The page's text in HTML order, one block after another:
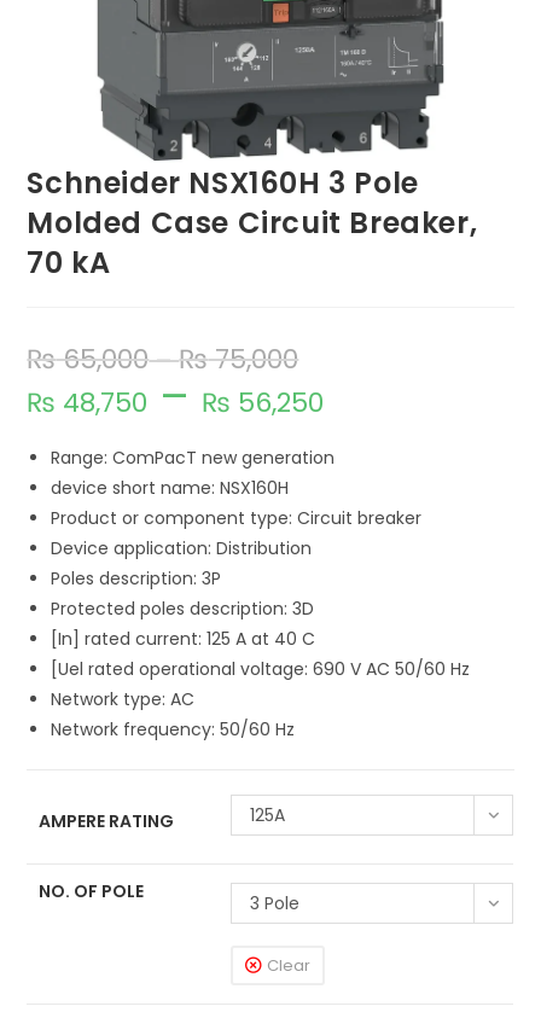
Schneider NSX160H 3 Pole
Molded Case Circuit Breaker,
70 kA
₨65,000–₨75,000
₨ 48,750 – ₨ 56,250
Range: ComPacT new generation
device short name: NSX160H
Product or component type: Circuit breaker
Device application: Distribution
Poles description: 3P
Protected poles description: 3D
[In] rated current: 125 A at 40 C
[Uel rated operational voltage: 690 V AC 50/60 Hz
Network type: AC
Network frequency: 50/60 Hz
AMPERE RATING 125A
NO. OF POLE 3 Pole
Clear